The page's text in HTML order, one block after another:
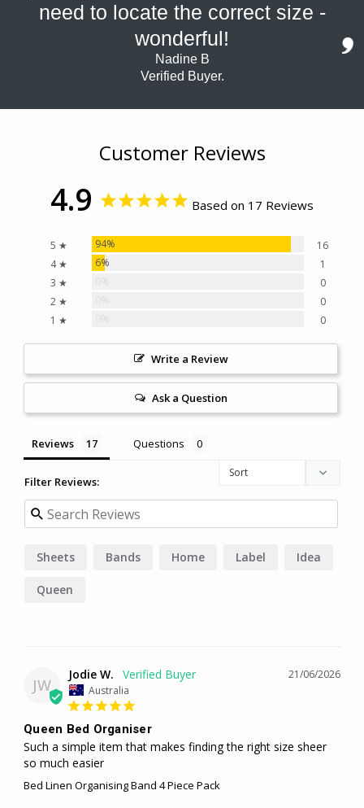
need to locate the correct size -
wonderful!
Nadine B
Verified Buyer.
Customer Reviews
4.9 Based on 17 Reviews
5 ★ 94%
16
4 ★
6%
1
3 ★
0
2 ★
0
1 ★
0
Write a Review
Ask a Question
Reviews Questions
Filter Reviews:
Sheets Bands Home Label Idea
Queen
JW
21/06/2026
Jodie W.
Australia
Queen Bed Organiser
Such a simple item that makes finding the right size sheer
so much easier
Bed Linen Organising Band 4 Piece Pack